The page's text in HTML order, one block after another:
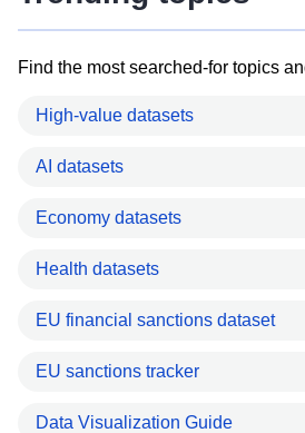
Find the most searched-for topics
High-value datasets
AI datasets
Economy datasets
Health datasets
EU financial sanctions dataset
EU sanctions tracker
Data Visualization Guide